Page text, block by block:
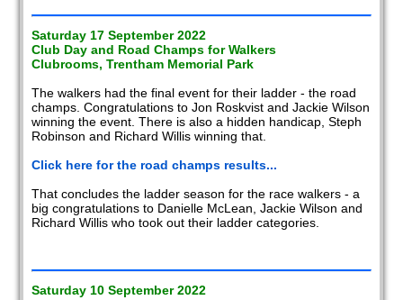
Saturday 17 September 2022
Club Day and Road Champs for Walkers
Clubrooms, Trentham Memorial Park
The walkers had the final event for their ladder - the road
champs. Congratulations to Jon Roskvist and Jackie Wilson
winning the event. There is also a hidden handicap, Steph
Robinson and Richard Willis winning that.
Click here for the road champs results...
That concludes the ladder season for the race walkers - a
big congratulations to Danielle McLean, Jackie Wilson and
Richard Willis who took out their ladder categories.
Saturday 10 September 2022